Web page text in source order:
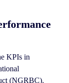
KPIs in
(NGRBC).